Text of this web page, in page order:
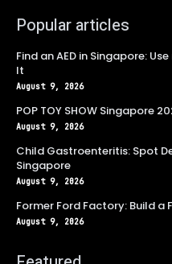
Popular articles
Find an AED in Singapore:
It
August 9, 2026
POP TOY SHOW Singapore
August 9, 2026
Child Gastroenteritis: Spot
Singapore
August 9, 2026
Former Ford Factory: Build a
August 9, 2026